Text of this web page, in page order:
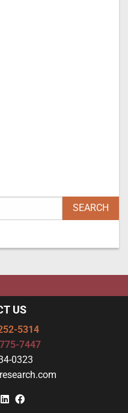
US
5314
7447
0323
TwitterLinkedin